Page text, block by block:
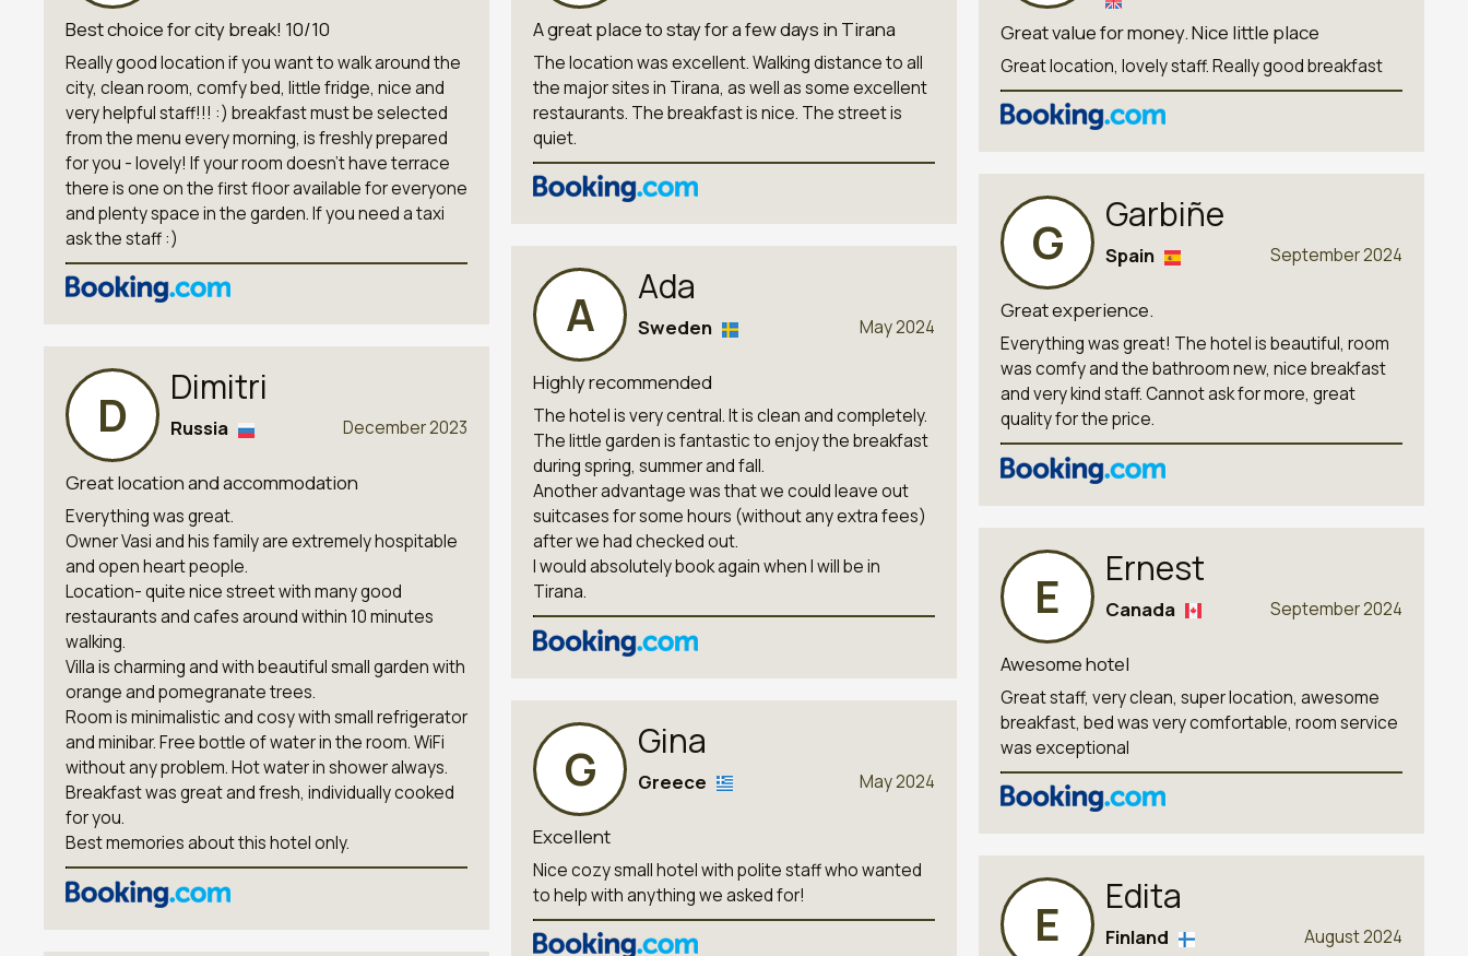
Best choice for city break! 10/10
Really good location if you want to walk around the
city, clean room, comfy bed, little fridge, nice and
very helpful staff!!! :) breakfast must be selected
from the menu every morning, is freshly prepared
for you - lovely! If your room doesn’t have terrace
there is one on the first floor available for everyone
and plenty space in the garden. If you need a taxi
ask the staff :)
D Dimitri
December 2023
Russia
Great location and accommodation
Everything was great.
Owner Vasi and his family are extremely hospitable
and open heart people.
Location- quite nice street with many good
restaurants and cafes around within 10 minutes
walking.
Villa is charming and with beautiful small garden with
orange and pomegranate trees.
Room is minimalistic and cosy with small refrigerator
and minibar. Free bottle of water in the room. WiFi
without any problem. Hot water in shower always.
Breakfast was great and fresh, individually cooked
for you.
Best memories about this hotel only.
A great place to stay for a few days in Tirana
The location was excellent. Walking distance to all
the major sites in Tirana, as well as some excellent
restaurants. The breakfast is nice. The street is
quiet.
A Ada
May 2024
Sweden
Highly recommended
The hotel is very central. It is clean and completely.
The little garden is fantastic to enjoy the breakfast
during spring, summer and fall.
Another advantage was that we could leave out
suitcases for some hours (without any extra fees)
after we had checked out.
I would absolutely book again when I will be in
Tirana.
G Gina
May 2024
Greece
Excellent
Nice cozy small hotel with polite staff who wanted
to help with anything we asked for!
Great value for money. Nice little place
Great location, lovely staff. Really good breakfast
G Garbiñe
September 2024
Spain
Great experience.
Everything was great! The hotel is beautiful, room
was comfy and the bathroom new, nice breakfast
and very kind staff. Cannot ask for more, great
quality for the price.
E Ernest
September 2024
Canada
Awesome hotel
Great staff, very clean, super location, awesome
breakfast, bed was very comfortable, room service
was exceptional
E Edita
August 2024
Finland